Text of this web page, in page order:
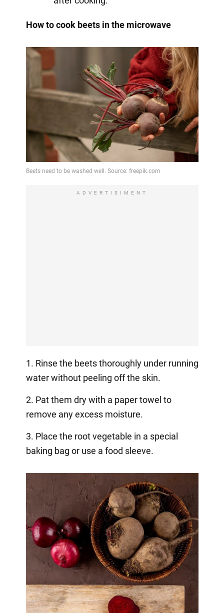
How to cook beets in the microwave
ADVERTISIMENT
1. Rinse the beets thoroughly under running
water without peeling off the skin.
2. Pat them dry with a paper towel to
remove any excess moisture.
3. Place the root vegetable in a special
baking bag or use a food sleeve.